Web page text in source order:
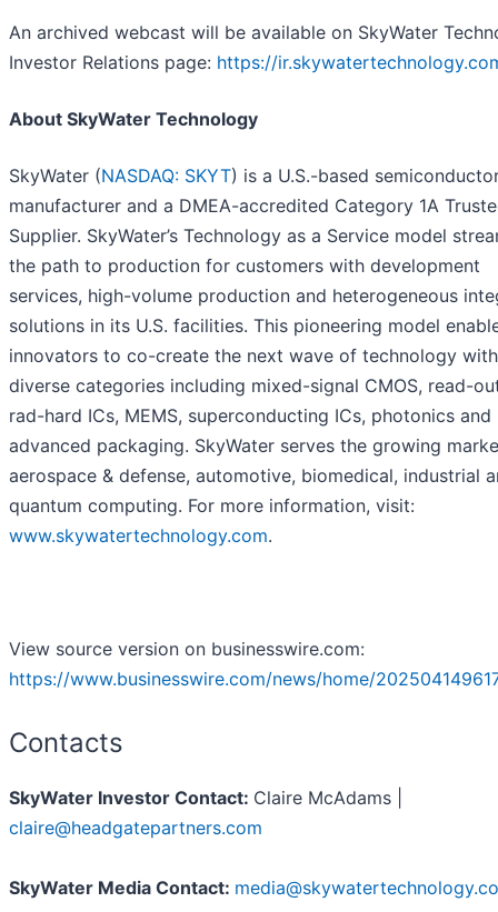
An archived webcast will be available on SkyWater
Investor Relations page: https://
About SkyWater Technology
SkyWater (NASDAQ: SKYT) is a U.S.-based
manufacturer and a DMEA-accredited Category 1A
Supplier. SkyWater’s Technology as a Service model
the path to production for customers with development
services, high-volume production and heterogeneous
solutions in its U.S. facilities. This pioneering model
innovators to co-create the next wave of technology
diverse categories including mixed-signal CMOS, read-
rad-hard ICs, MEMS, superconducting ICs, photonics and
advanced packaging. SkyWater serves the growing
aerospace & defense, automotive, biomedical, industrial
quantum computing. For more information, visit:
www.skywatertechnology.com.
View source version on businesswire.com:
https://www.businesswire.com/news/home/
Contacts
SkyWater Investor Contact: Claire McAdams |
claire@headgatepartners.com
SkyWater Media Contact: